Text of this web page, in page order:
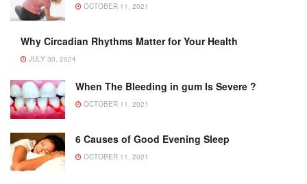
OCTOBER 11, 2021
Why Circadian Rhythms Matter for Your Health
JULY 30, 2024
When The Bleeding in gum Is Severe ?
OCTOBER 11, 2021
6 Causes of Good Evening Sleep
OCTOBER 11, 2021